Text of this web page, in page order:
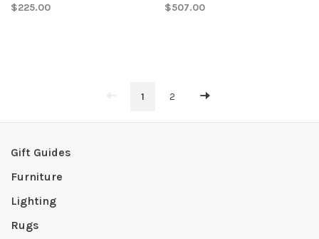
$225.00 $507.00
1 2
Gift Guides
Furniture
Lighting
Rugs